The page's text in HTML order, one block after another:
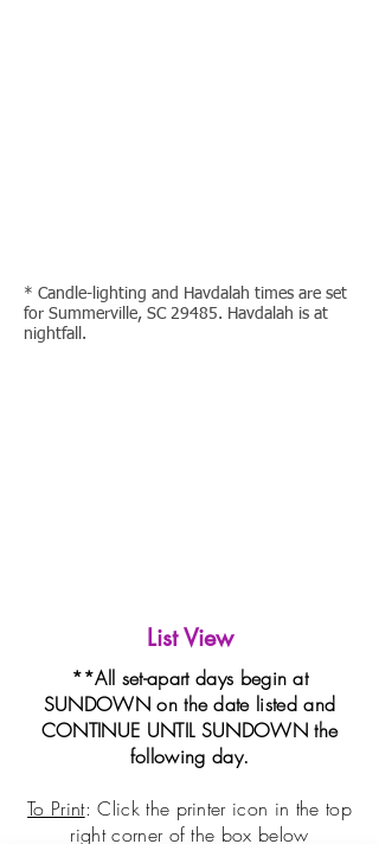
* Candle-lighting and Havdalah times are set
for Summerville, SC 29485. Havdalah is at
nightfall.
List View
**All set-apart days begin at
SUNDOWN on the date listed and
CONTINUE UNTIL SUNDOWN the
following day.
To Print: Click the printer icon in the top
right corner of the box below